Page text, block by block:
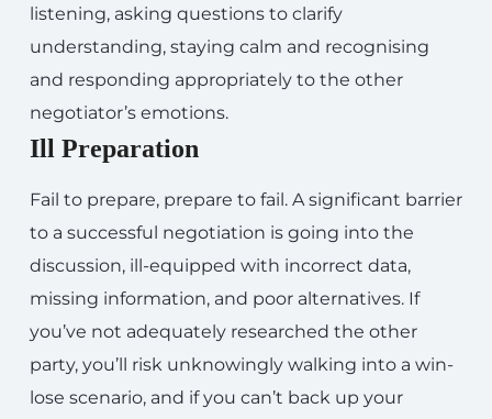
listening, asking questions to clarify
understanding, staying calm and recognising
and responding appropriately to the other
negotiator’s emotions.
Ill Preparation
Fail to prepare, prepare to fail. A significant barrier
to a successful negotiation is going into the
discussion, ill-equipped with incorrect data,
missing information, and poor alternatives. If
you’ve not adequately researched the other
party, you’ll risk unknowingly walking into a win-
lose scenario, and if you can’t back up your